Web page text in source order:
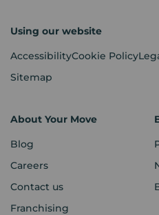
Using our website
AccessibilityCookie Policy
Sitemap
About Your Move
Blog
Careers
Contact us
Franchising